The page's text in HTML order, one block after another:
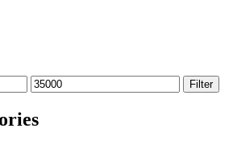
Max
price
Filter